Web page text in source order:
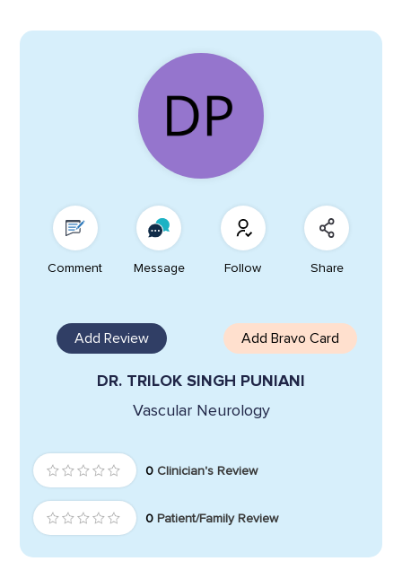
Comment Message Follow Share
Add Review Add Bravo Card
DR. TRILOK SINGH PUNIANI
Vascular Neurology
0 Clinician's Review
0 Patient/Family Review